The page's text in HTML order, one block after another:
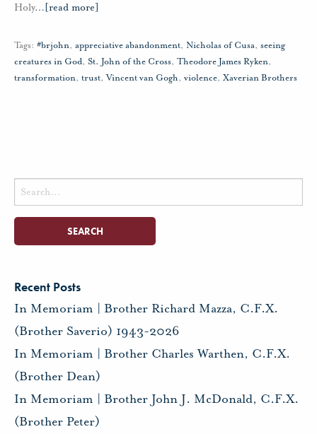
Holy… [read more]
Tags: #brjohn, appreciative abandonment, Nicholas of Cusa, seeing
creatures in God, St. John of the Cross, Theodore James Ryken,
transformation, trust,Vincent van Gogh, violence, Xaverian Brothers
Search
for:
Recent Posts
In Memoriam | Brother Richard Mazza, C.F.X.
(Brother Saverio) 1943-2026
In Memoriam | Brother Charles Warthen, C.F.X.
(Brother Dean)
In Memoriam | Brother John J. McDonald, C.F.X.
(Brother Peter)